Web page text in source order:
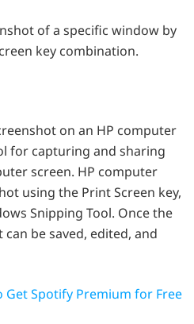
of a specific window by
key combination.
on an HP computer
for capturing and sharing
screen. HP computer
using the Print Screen key,
Snipping Tool. Once the
be saved, edited, and
Get Spotify Premium for Free